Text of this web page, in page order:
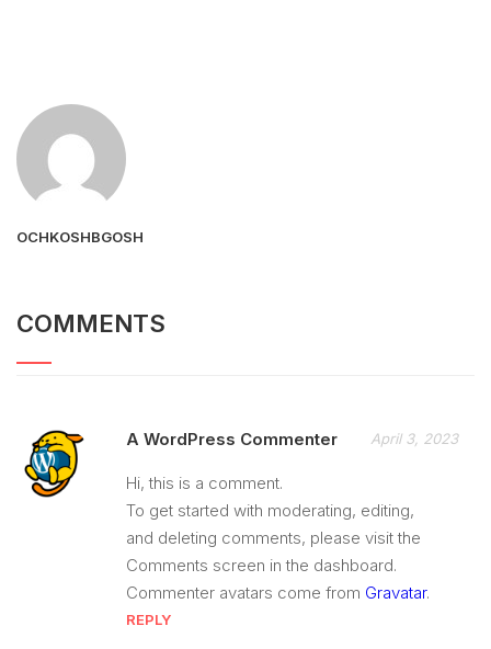
OCHKOSHBGOSH
COMMENTS
A WordPress Commenter April 3, 2023
Hi, this is a comment.
To get started with moderating, editing,
and deleting comments, please visit the
Comments screen in the dashboard.
Commenter avatars come from Gravatar.
REPLY